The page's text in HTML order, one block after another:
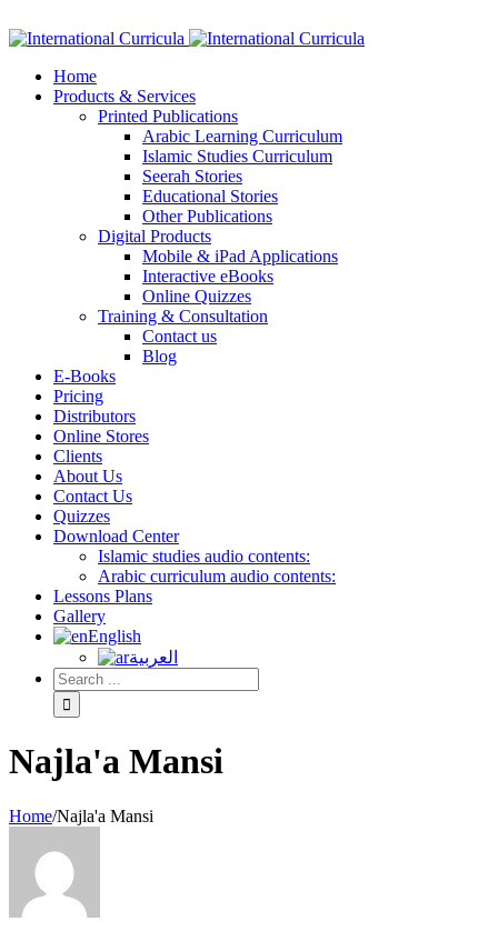
Home
Products & Services
Printed Publications
Arabic Learning Curriculum
Islamic Studies Curriculum
Seerah Stories
Educational Stories
Other Publications
Digital Products
Mobile & iPad Applications
Interactive eBooks
Online Quizzes
Training & Consultation
Contact us
Blog
E-Books
Pricing
Distributors
Online Stores
Clients
About Us
Contact Us
Quizzes
Download Center
Islamic studies audio contents:
Arabic curriculum audio contents:
Lessons Plans
Gallery
English
العربية
Najla'a Mansi
Home/Najla'a Mansi